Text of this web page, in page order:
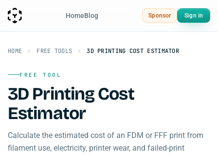
HomeBlog Sponsor Sign in
HOME FREE TOOLS 3D PRINTING COST ESTIMATOR
FREE TOOL
3D Printing Cost
Estimator
Calculate the estimated cost of an FDM or FFF print from
filament use, electricity, printer wear, and failed-print